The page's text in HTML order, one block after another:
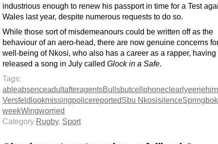
industrious enough to renew his passport in time for a Test
Wales last year, despite numerous requests to do so.
While those sort of misdemeanours could be written off as the
behaviour of an aero-head, there are now genuine concerns
well-being of Nkosi, who also has a career as a rapper, having
released a song in July called Glock in a Safe.
Tags:
ableabsenceadultafteragentsBullsbutcellphoneclearlyeerie
VersfeldlookmissingpolicereportedSbu Nkosisilence
weekWingworried
Category Rugby, Sport